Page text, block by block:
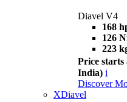
Diavel V4
168
126
223
Price starts
India) i
Discover
XDiavel